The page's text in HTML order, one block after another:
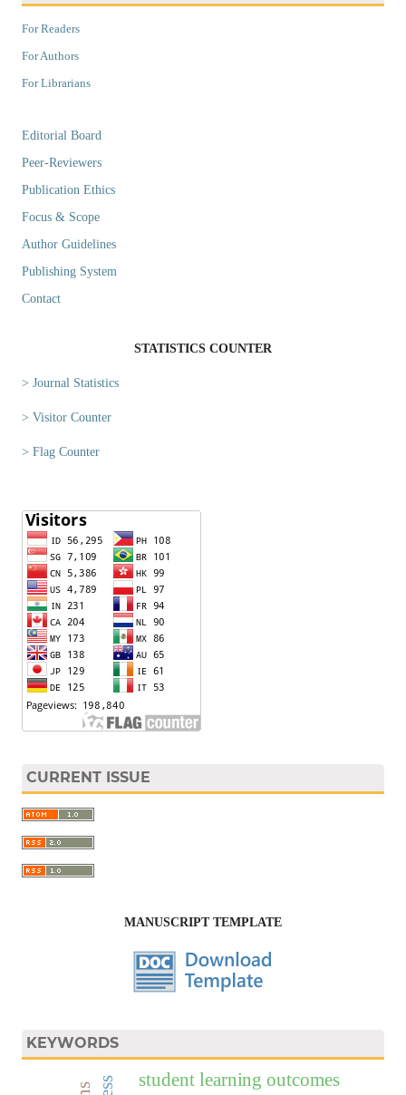
For Readers
For Authors
For Librarians
Editorial Board
Peer-Reviewers
Publication Ethics
Focus & Scope
Author Guidelines
Publishing System
Contact
STATISTICS COUNTER
> Journal Statistics
> Visitor Counter
> Flag Counter
CURRENT ISSUE
MANUSCRIPT TEMPLATE
KEYWORDS
student learning outcomes